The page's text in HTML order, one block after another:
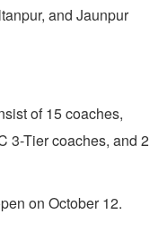
and Jaunpur
of 15 coaches,
3-Tier coaches, and 2
on October 12.